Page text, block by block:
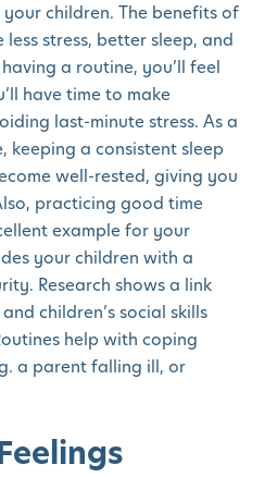
children. The benefits of
stress, better sleep, and
a routine, you’ll feel
have time to make
last-minute stress. As a
, keeping a consistent sleep
well-rested, giving you
practicing good time
example for your
your children with a
Research shows a link
children’s social skills
help with coping
a parent falling ill, or